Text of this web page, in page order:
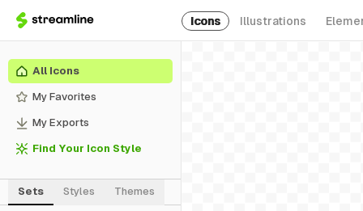
Icons Illustrations
All Icons
My Favorites
My Exports
Find Your Icon Style
Sets Styles Themes